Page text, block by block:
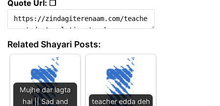
Quote Url: ❐
Related Shayari Posts:
Mujhe dar lagta
hai || Sad and
teacher edda deh